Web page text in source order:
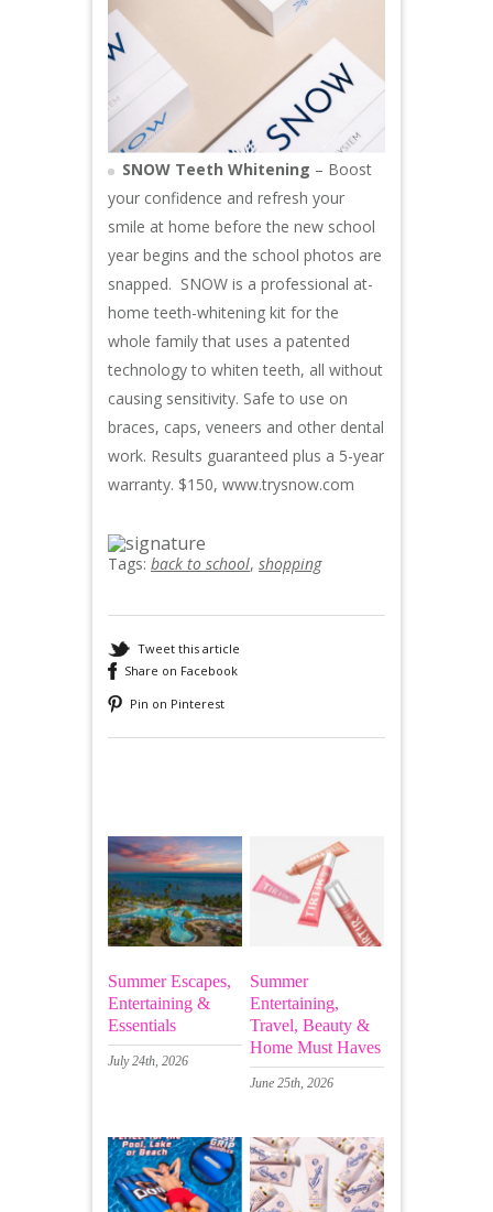
SNOW Teeth Whitening – Boost
your confidence and refresh your
smile at home before the new school
year begins and the school photos are
snapped. SNOW is a professional at-
home teeth-whitening kit for the
whole family that uses a patented
technology to whiten teeth, all without
causing sensitivity. Safe to use on
braces, caps, veneers and other dental
work. Results guaranteed plus a 5-year
warranty. $150, www.trysnow.com
Tags: back to school, shopping
Tweet this article
Share on Facebook
Pin on Pinterest
Summer Escapes,
Entertaining &
Essentials
July 24th, 2026
Summer
Entertaining,
Travel, Beauty &
Home Must Haves
June 25th, 2026